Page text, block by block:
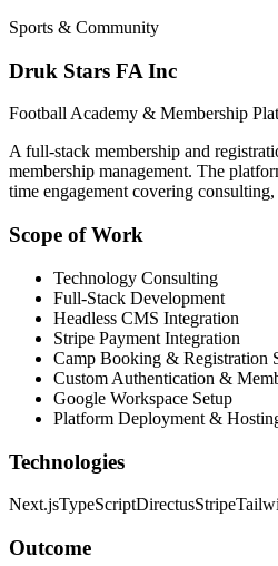
Sports & Community
Druk Stars FA Inc
Football Academy & Membership
A full-stack membership and
membership management. The
time engagement covering
Scope of Work
Technology Consulting
Full-Stack Development
Headless CMS Integration
Stripe Payment Integration
Camp Booking & Registration
Custom Authentication &
Google Workspace Setup
Platform Deployment &
Technologies
Next.jsTypeScriptDirectusStripe
Outcome